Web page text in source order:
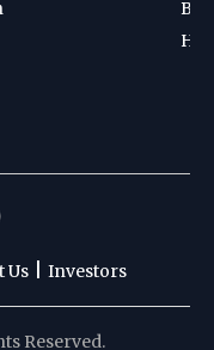
Us Investors
Reserved.